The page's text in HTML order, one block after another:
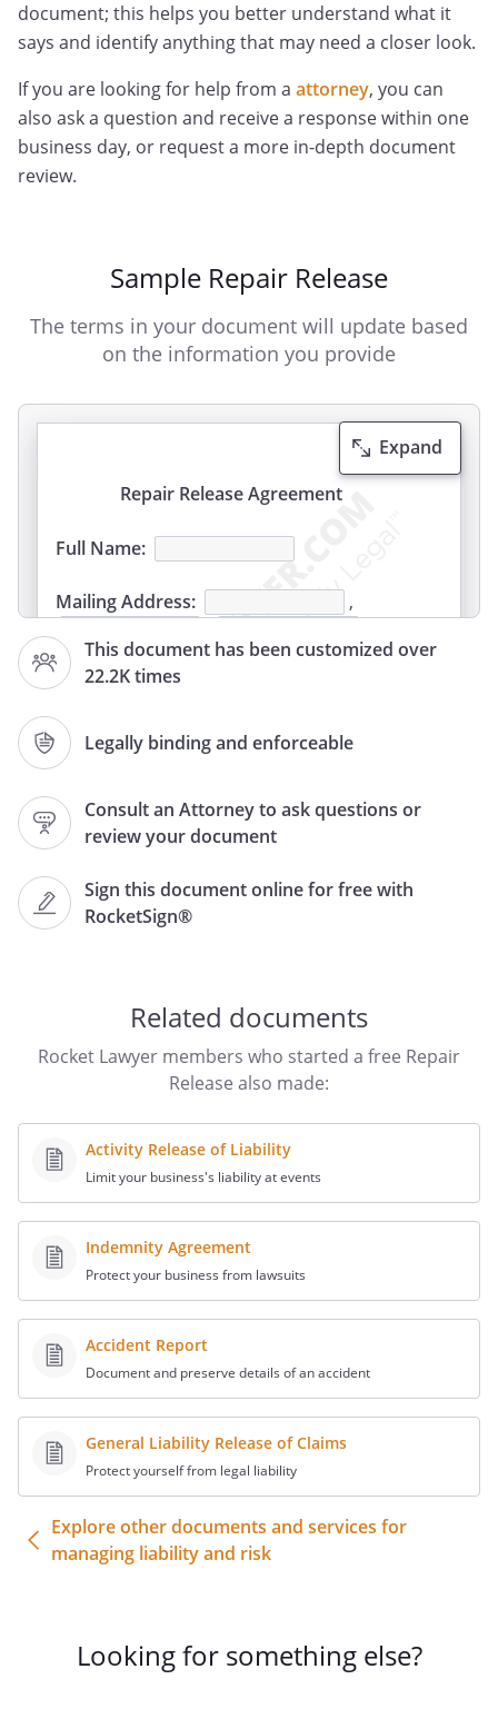
document; this helps you better understand what it
says and identify anything that may need a closer look.
If you are looking for help from a attorney, you can
also ask a question and receive a response within one
business day, or request a more in-depth document
review.
Sample Repair Release
The terms in your document will update based
on the information you provide
This document has been customized over
22.2K times
Legally binding and enforceable
Consult an Attorney to ask questions or
review your document
Sign this document online for free with
RocketSign®
Expand
Repair Release Agreement
Full Name:
Mailing Address:
,
Model:
or
Repair Release Form
Undersigned requests services from
any problems arising from the attempted
repair. Undersigned understands and
agrees the
is in a
currently broken and unusable state and
Undersigned understands this is a risky
repair and that many things can render
the
unusable,
including, but not limited to, such things
as damage in transport, and releases
from all responsibility
for success or failure. Undersigned
understands we will do our best to fulfill
and complete requested repair
successfully but also understands it is not
from any liability
arising from our attempt.
successful repair is defined as
.
level and that fee will be refunded only if
we are unable to document that
Related documents
Rocket Lawyer members who started a free Repair
Release also made:
Activity Release of Liability
Limit your business's liability at events
Indemnity Agreement
Protect your business from lawsuits
Accident Report
Document and preserve details of an accident
General Liability Release of Claims
Protect yourself from legal liability
Explore other documents and services for
managing liability and risk
Looking for something else?